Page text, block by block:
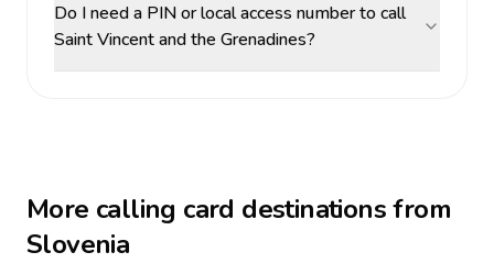
Do I need a PIN or local access number to call
Saint Vincent and the Grenadines?
More calling card destinations from
Slovenia